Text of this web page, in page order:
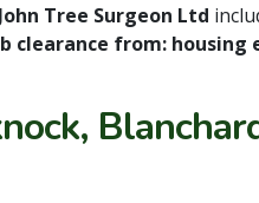
John Tree Surgeon Ltd
clearance from: housing